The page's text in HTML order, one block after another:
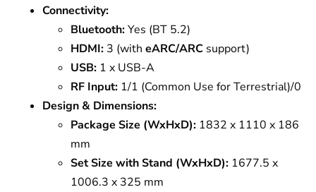
Connectivity:
Bluetooth:Yes (BT 5.2)
HDMI: 3 (with eARC/ARC support)
USB: 1 x USB-A
RF Input: 1/1 (Common Use for Terrestrial)/0
Design & Dimensions:
Package Size (WxHxD): 1832 x 1110 x 186
mm
Set Size with Stand (WxHxD): 1677.5 x
1006.3 x 325 mm